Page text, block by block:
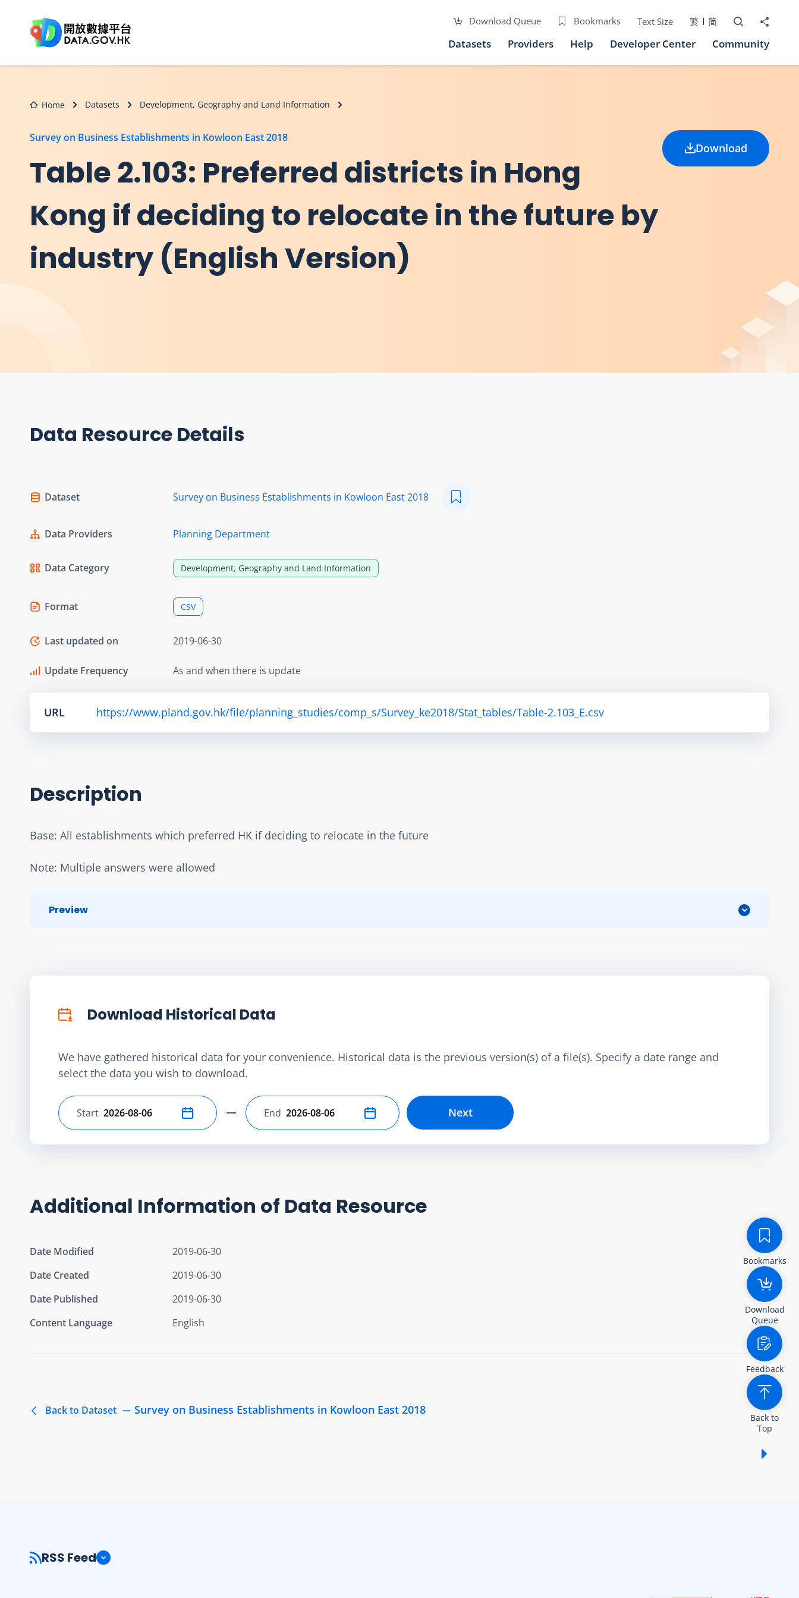
Download Queue Bookmarks Text Size 繁 简 Open Search
Share to
Datasets Providers Help Developer Center Community
Home Datasets Development, Geography and Land Information
Survey on Business Establishments in Kowloon East 2018
Table 2.103: Preferred districts in Hong
Kong if deciding to relocate in the future by
industry (English Version)
Download
Data Resource Details
Dataset Survey on Business Establishments in Kowloon East 2018
Data Providers Planning Department
Data Category Development, Geography and Land Information
Format CSV
Last updated on 2019-06-30
Update Frequency As and when there is update
URL https://www.pland.gov.hk/file/planning_studies/comp_s/Survey_ke2018/Stat_tables/Table-2.103_E.csv
Description
Base: All establishments which preferred HK if deciding to relocate in the future
Note: Multiple answers were allowed
Preview
Download Historical Data
We have gathered historical data for your convenience. Historical data is the previous version(s) of a file(s). Specify a date range and
select the data you wish to download.
Select start date
Start Select end date
End Next
Additional Information of Data Resource
Date Modified
2019-06-30
Date Created
2019-06-30
Date Published
2019-06-30
Content Language
English
Back to Dataset Survey on Business Establishments in Kowloon East 2018
Bookmarks
Download
Queue
Feedback
Back to
Top
RSS Feed